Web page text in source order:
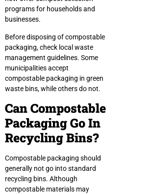
programs for households and
businesses.
Before disposing of compostable
packaging, check local waste
management guidelines. Some
municipalities accept
compostable packaging in green
waste bins, while others do not.
Can Compostable
Packaging Go In
Recycling Bins?
Compostable packaging should
generally not go into standard
recycling bins. Although
compostable materials may